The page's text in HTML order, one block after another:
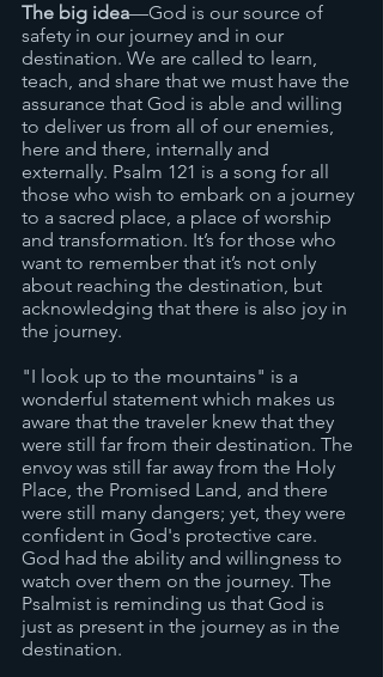
The big idea—God is our source of
safety in our journey and in our
destination. We are called to learn,
teach, and share that we must have the
assurance that God is able and willing
to deliver us from all of our enemies,
here and there, internally and
externally. Psalm 121 is a song for all
those who wish to embark on a journey
to a sacred place, a place of worship
and transformation. It’s for those who
want to remember that it’s not only
about reaching the destination, but
acknowledging that there is also joy in
the journey.
"I look up to the mountains" is a
wonderful statement which makes us
aware that the traveler knew that they
were still far from their destination. The
envoy was still far away from the Holy
Place, the Promised Land, and there
were still many dangers; yet, they were
confident in God's protective care.
God had the ability and willingness to
watch over them on the journey. The
Psalmist is reminding us that God is
just as present in the journey as in the
destination.